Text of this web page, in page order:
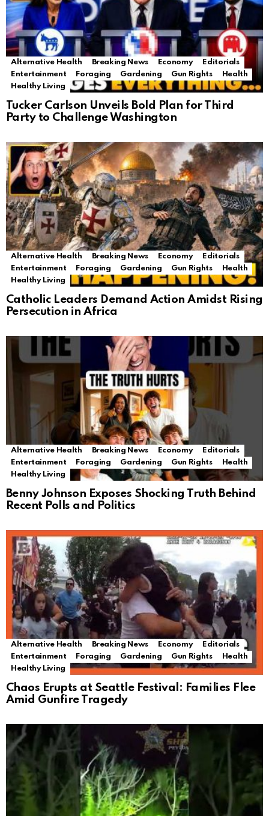
Alternative Health Breaking News Economy
Editorials
Entertainment
Foraging Gardening Gun Rights
Health
Healthy Living
Tucker Carlson Unveils Bold Plan for Third
Party to Challenge Washington
Alternative Health Breaking News Economy
Editorials
Entertainment
Foraging Gardening Gun Rights
Health
Healthy Living
Catholic Leaders Demand Action Amidst Rising
Persecution in Africa
Alternative Health Breaking News Economy
Editorials
Entertainment
Foraging Gardening Gun Rights
Health
Healthy Living
Benny Johnson Exposes Shocking Truth Behind
Recent Polls and Politics
Alternative Health Breaking News Economy
Editorials
Entertainment
Foraging Gardening Gun Rights
Health
Healthy Living
Chaos Erupts at Seattle Festival: Families Flee
Amid Gunfire Tragedy